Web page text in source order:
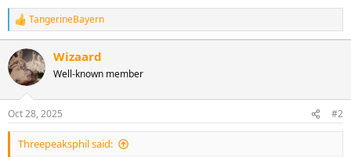
R
e
a
c
t
i
o
n
s
TangerineBayern
Wizaard
Well-known member
Oct 28, 2025 #2
Threepeaksphil said: